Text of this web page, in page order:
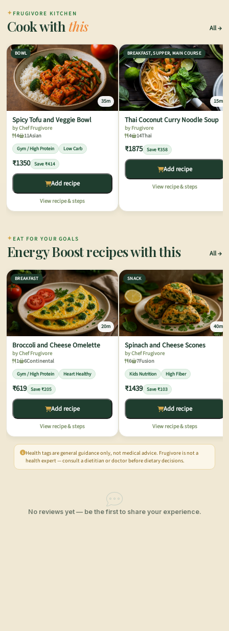
✦ FRUGIVORE KITCHEN
Cook withthis All
BOWL
35m
Spicy Tofu and Veggie Bowl
by Chef Frugivore
4
11Asian
Gym / High Protein Low Carb
₹1350 Save ₹414
Add recipe
View recipe & steps
BREAKFAST, SUPPER, MAIN COURSE
15m
Thai Coconut Curry Noodle Soup
by Frugivore
4
14Thai
₹1875 Save ₹358
Add recipe
View recipe & steps
✦ EAT FOR YOUR GOALS
Energy Boost recipes with this All
BREAKFAST
20m
Broccoli and Cheese Omelette
by Chef Frugivore
1
6Continental
Gym / High Protein Heart Healthy
₹619 Save ₹205
Add recipe
View recipe & steps
SNACK
40m
Spinach and Cheese Scones
by Chef Frugivore
6
7Fusion
Kids Nutrition High Fiber
₹1439 Save ₹103
Add recipe
View recipe & steps
Health tags are general guidance only, not medical advice. Frugivore is not a
health expert — consult a dietitian or doctor before dietary decisions.
No reviews yet — be the first to share your experience.